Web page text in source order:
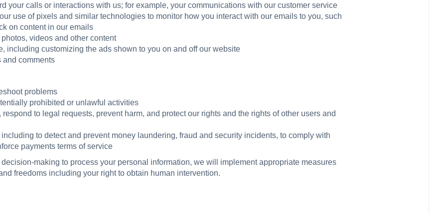
your calls or interactions with us; for example, your communications with our customer service
use of pixels and similar technologies to monitor how you interact with our emails to you, such
on content in our emails
videos and other content
including customizing the ads shown to you on and off our website
and comments
problems
prohibited or unlawful activities
to legal requests, prevent harm, and protect our rights and the rights of other users and
to detect and prevent money laundering, fraud and security incidents, to comply with
payments terms of service
making to process your personal information, we will implement appropriate measures
freedoms including your right to obtain human intervention.